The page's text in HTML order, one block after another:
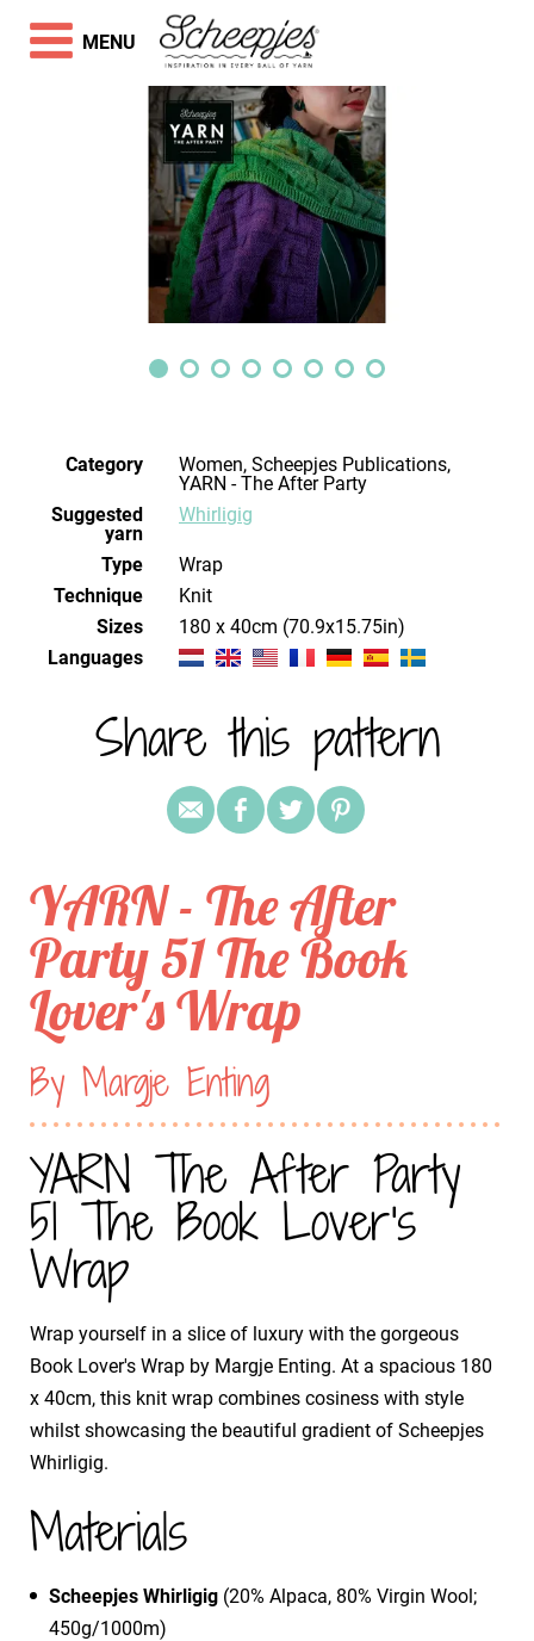
Category
Women, Scheepjes Publications,
YARN - The After Party
Suggested
yarn
Whirligig
Type
Wrap
Technique
knit
Sizes
180 x 40cm (70.9x15.75in)
Languages
Share this pattern
YARN - The After
Party 51 The Book
Lover's Wrap
By Margje Enting
YARN The After Party
51 The Book Lover's
Wrap
Wrap yourself in a slice of luxury with the gorgeous
Book Lover's Wrap by Margje Enting. At a spacious 180
x 40cm, this knit wrap combines cosiness with style
whilst showcasing the beautiful gradient of Scheepjes
Whirligig.
Materials
Scheepjes Whirligig (20% Alpaca, 80% Virgin Wool;
450g/1000m)
MENU